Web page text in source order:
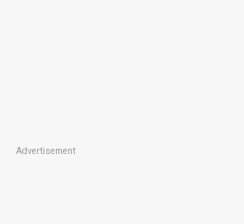
Advertisement